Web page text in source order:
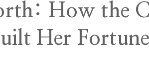
How the
Her Fortune